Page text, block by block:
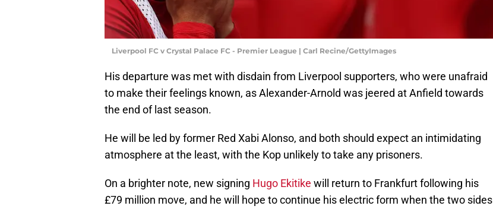
Liverpool FC v Crystal Palace FC - Premier League | Carl Recine/GettyImages
His departure was met with disdain from Liverpool supporters, who were unafraid
to make their feelings known, as Alexander-Arnold was jeered at Anfield towards
the end of last season.
He will be led by former Red Xabi Alonso, and both should expect an intimidating
atmosphere at the least, with the Kop unlikely to take any prisoners.
On a brighter note, new signing Hugo Ekitike will return to Frankfurt following his
£79 million move, and he will hope to continue his electric form when the two sides